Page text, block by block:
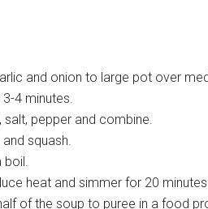
and onion to large pot over
4 minutes.
salt, pepper and combine.
squash.
boil.
heat and simmer for 20
of the soup to puree in a food